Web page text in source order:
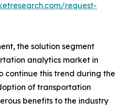
request-
the solution segment
analytics market in
continue this trend during the
of transportation
benefits to the industry